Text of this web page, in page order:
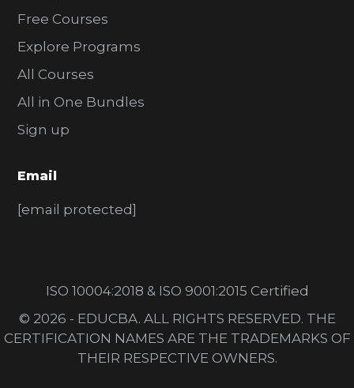
Free Courses
Explore Programs
All Courses
All in One Bundles
Sign up
Email
[email protected]
ISO 10004:2018 & ISO 9001:2015 Certified
© 2026 - EDUCBA. ALL RIGHTS RESERVED. THE
CERTIFICATION NAMES ARE THE TRADEMARKS OF
THEIR RESPECTIVE OWNERS.